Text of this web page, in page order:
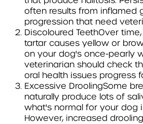
often results from inflamed
progression that need
Discoloured TeethOver
tartar causes yellow or
on your dog's once-pearly
veterinarian should check
oral health issues progress
Excessive DroolingSome
naturally produce lots of
what's normal for your dog
However, increased